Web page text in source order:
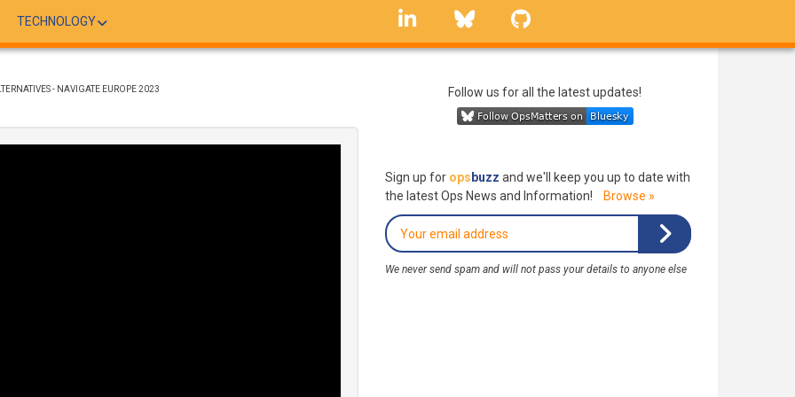
TECHNOLOGY
linkedin Bluesky
- NAVIGATE EUROPE 2023 Follow us for all the latest updates!
Sign up for ops buzz and we'll keep you up to date with
the latest Ops News and Information!
Browse »
We never send spam and will not pass your details to anyone else